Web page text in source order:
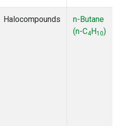
Halocompounds
n-Butane
(n-C4H10)